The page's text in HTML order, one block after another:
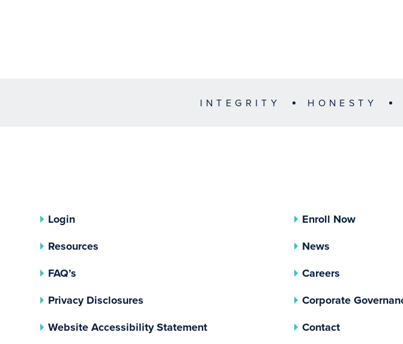
INTEGRITY HONESTY
Login
Enroll Now
Resources
News
FAQ’s
Careers
Privacy Disclosures
Corporate
Website Accessibility Statement
Contact